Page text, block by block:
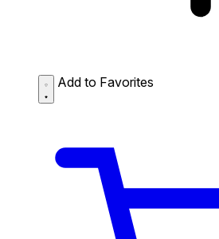
Add to Favorites